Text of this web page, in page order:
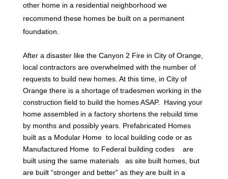
other home in a residential neighborhood we
recommend these homes be built on a permanent
foundation.
After a disaster like the Canyon 2 Fire in City of Orange,
local contractors are overwhelmed with the number of
requests to build new homes. At this time, in City of
Orange there is a shortage of tradesmen working in the
construction field to build the homes ASAP. Having your
home assembled in a factory shortens the rebuild time
by months and possibly years. Prefabricated Homes
built as a Modular Home to local building code or as
Manufactured Home to Federal building codes are
built using the same materials as site built homes, but
are built “stronger and better” as they are built in a